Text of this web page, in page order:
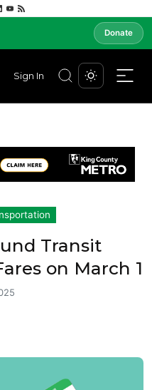
Donate
Sign In
Transit
on March 1